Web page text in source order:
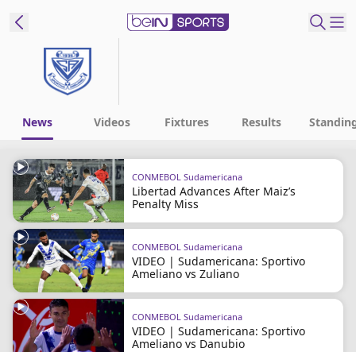
Language
ENES
beIN XTRA
Manage
Notifications
Contact Us
TV Guide
News Videos Fixtures Results
CONMEBOL Sudamericana
Libertad Advances After Maiz’s
Penalty Miss
CONMEBOL Sudamericana
VIDEO | Sudamericana: Sportivo
Ameliano vs Zuliano
CONMEBOL Sudamericana
VIDEO | Sudamericana: Sportivo
Ameliano vs Danubio